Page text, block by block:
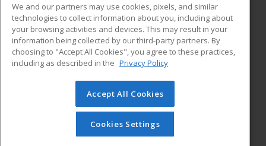
ADDITIONAL RESOURCES
Military
Financial Assistance
Help
Student Blog
© 2026 ed2go, a division of Cengage Learning. All rights
reserved. The material on this site cannot be reproduced or
redistributed unless you have obtained prior written
permission from Cengage Learning.Privacy Policy
We and our partners may use cookies, pixels, and similar
technologies to collect information about you, including about
your browsing activities and devices. This may result in your
information being collected by our third-party partners. By
choosing to "Accept All Cookies", you agree to these practices,
including as described in the Privacy Policy
Accept All Cookies
Cookies Settings